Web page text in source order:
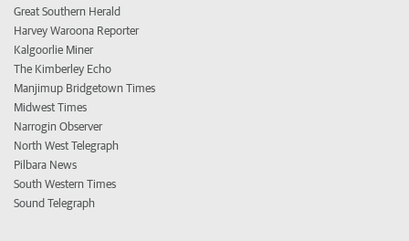
Great Southern Herald
Harvey Waroona Reporter
Kalgoorlie Miner
The Kimberley Echo
Manjimup Bridgetown Times
Midwest Times
Narrogin Observer
North West Telegraph
Pilbara News
South Western Times
Sound Telegraph